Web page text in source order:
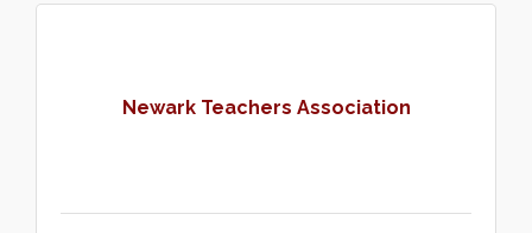
Newark Teachers Association